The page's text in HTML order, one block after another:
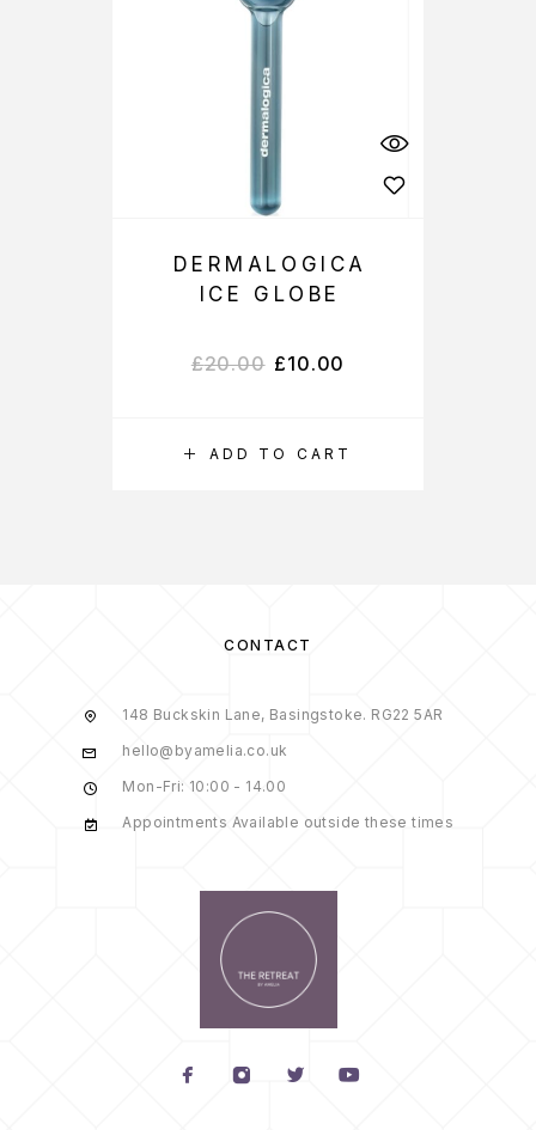
ADD TO CART
DERMALOGICA
ICE GLOBE
£20.00 £10.00
CONTACT
148 Buckskin Lane, Basingstoke. RG22 5AR
hello@byamelia.co.uk
Mon-Fri: 10:00 - 14.00
Appointments Available outside these times